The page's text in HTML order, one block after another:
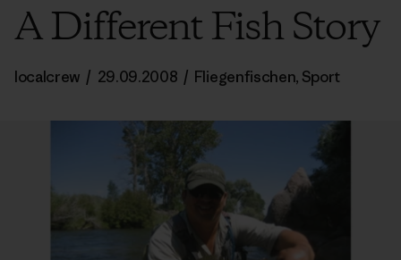
A Different Fish Story
localcrew / 29.09.2008 / Fliegenfischen, Sport